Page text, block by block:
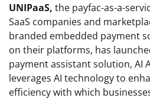
UNIPaaS, the payfac-as-a-
SaaS companies and
branded embedded payment
on their platforms, has
payment assistant solution, AI
leverages AI technology to
efficiency with which